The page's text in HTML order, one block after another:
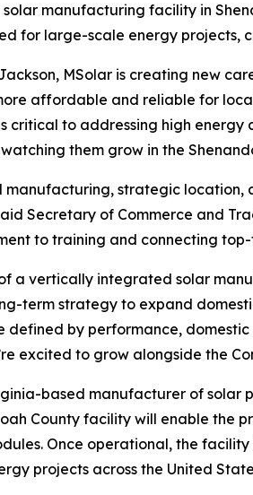
manufacturing facility in
for large-scale energy projects,
MSolar is creating new
affordable and reliable for
critical to addressing high
them grow in the
manufacturing, strategic
Secretary of Commerce and
to training and connecting
a vertically integrated solar
term strategy to expand
defined by performance,
excited to grow alongside the
based manufacturer of
County facility will enable the
Once operational, the
projects across the United